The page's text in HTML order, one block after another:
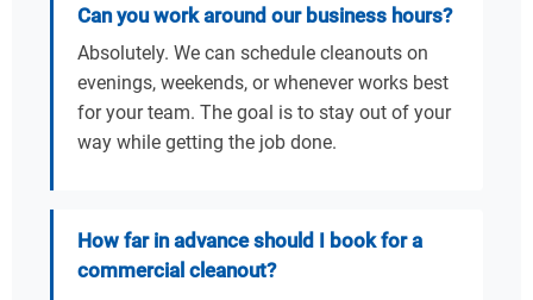
Can you work around our business hours?
Absolutely. We can schedule cleanouts on
evenings, weekends, or whenever works best
for your team. The goal is to stay out of your
way while getting the job done.
How far in advance should I book for a
commercial cleanout?